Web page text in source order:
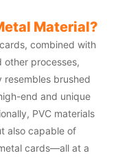
Material?
combined with
other processes,
brushed
end and unique
PVC materials
also capable of
cards—all at a